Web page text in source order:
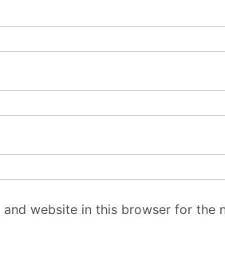
and website in this browser for the